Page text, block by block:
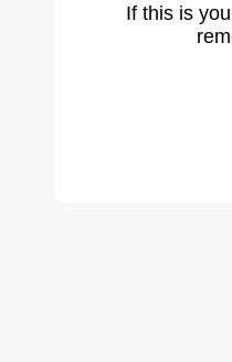
If this is